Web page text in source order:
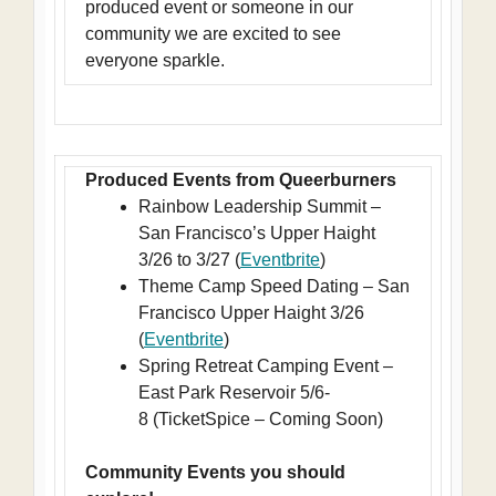
produced event or someone in our
community we are excited to see
everyone sparkle.
Produced Events from Queerburners
Rainbow Leadership Summit –
San Francisco’s Upper Haight
3/26 to 3/27 (Eventbrite)
Theme Camp Speed Dating – San
Francisco Upper Haight 3/26
(Eventbrite)
Spring Retreat Camping Event –
East Park Reservoir 5/6-
8 (TicketSpice – Coming Soon)
Community Events you should